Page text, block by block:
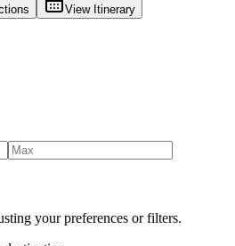
View Itinerary
your preferences or filters.